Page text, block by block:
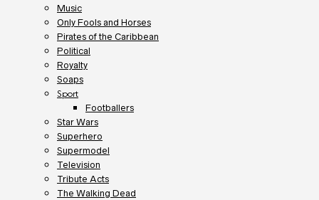
Music
Only Fools and Horses
Pirates of the Caribbean
Political
Royalty
Soaps
Sport
Footballers
Star Wars
Superhero
Supermodel
Television
Tribute Acts
The Walking Dead